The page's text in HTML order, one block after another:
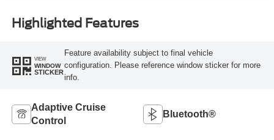
Highlighted Features
VIEW
WINDOW
STICKER
Feature availability subject to final vehicle
configuration. Please reference window sticker for more
info.
Adaptive Cruise
Control
Bluetooth®